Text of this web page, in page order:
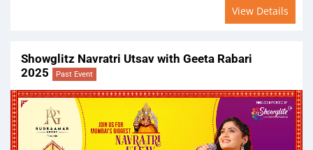
View Details
Showglitz Navratri Utsav with Geeta Rabari
2025
Past Event